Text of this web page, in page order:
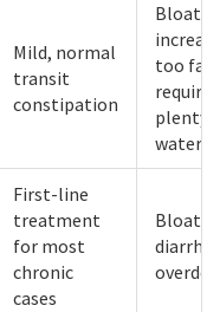
Mild, normal
transit
constipation
too
requires
plenty
water
First-line
treatment
for most
chronic
cases